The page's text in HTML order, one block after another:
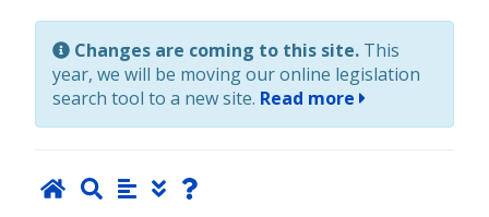
Changes are coming to this site. This
year, we will be moving our online legislation
search tool to a new site. Read more